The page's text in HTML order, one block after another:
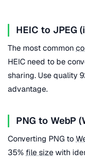
HEIC to JPEG
The most common
HEIC need to be
sharing. Use quality
advantage.
PNG to WebP
Converting PNG to
35% file sizewith